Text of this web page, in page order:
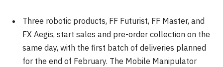
Three robotic products, FF Futurist, FF Master, and
FX Aegis, start sales and pre-order collection on the
same day, with the first batch of deliveries planned
for the end of February. The Mobile Manipulator